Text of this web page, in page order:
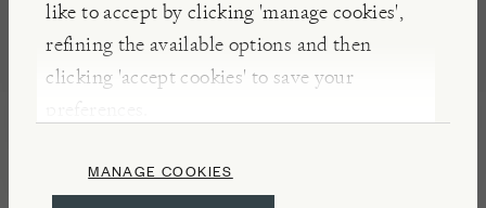
like to accept by clicking 'manage cookies',
refining the available options and then
clicking 'accept cookies' to save your
preferences.
MANAGE COOKIES
Locally constructed in the Cotswolds, this
lightweight Bio Dynamic Gardening Trowel is a
perfect partner for all manner of planting and
digging. Made without welds or rivets, the blade
to last for generations.